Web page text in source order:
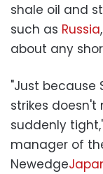
shale oil and
such as Russia
about any
"Just because
strikes
suddenly
manager of
Newedge